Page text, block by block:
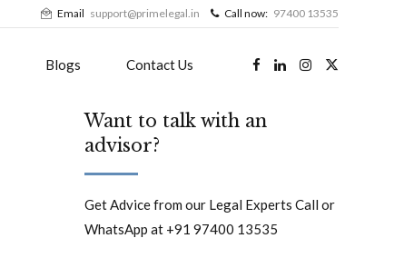
Email support@primelegal.in Call now: 97400 13535
Blogs Contact Us
Want to talk with an
advisor?
Get Advice from our Legal Experts Call or
WhatsApp at +91 97400 13535